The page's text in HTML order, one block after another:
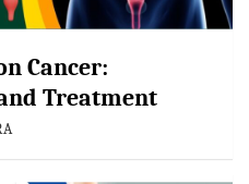
Cancer:
Treatment